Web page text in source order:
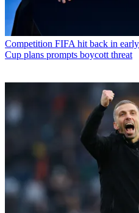
Competition FIFA hit back in
Cup plans prompts boycott threat